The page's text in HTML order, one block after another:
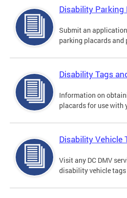
Disability
Submit an
parking placards and
Disability Tags
Information on
placards for use with
Disability Vehicle
Visit any DC DMV
disability vehicle tags